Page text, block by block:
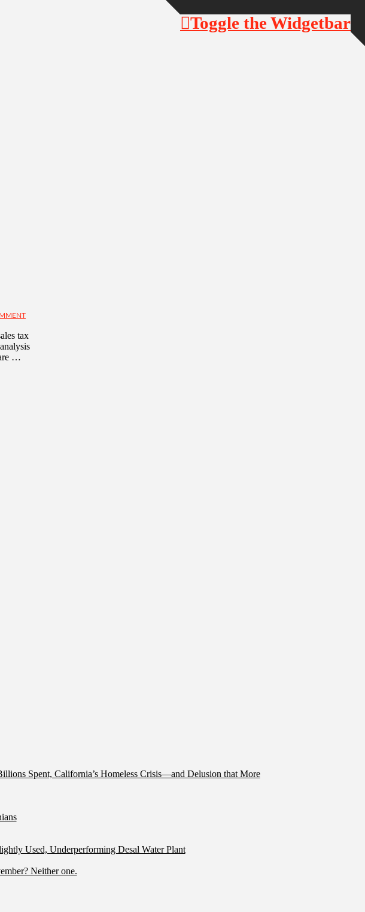
tax
…
Spent, California’s Homeless Crisis—and Delusion that More
Used, Underperforming Desal Water Plant
Neither one.
Toggle the Widgetbar